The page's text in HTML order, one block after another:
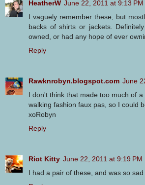
HeatherW June 22, 2011 at 9:13 PM
I vaguely remember these, but
backs of shirts or jackets.
owned, or had any hope of ever
Reply
Rawknrobyn.blogspot.com June
I don't think that made too much of
walking fashion faux pas, so I could
xoRobyn
Reply
Riot Kitty June 22, 2011 at 9:19 PM
I had a pair of these, and was so sad